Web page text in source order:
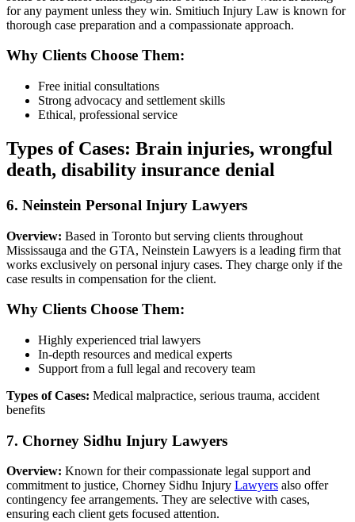
for any payment unless they win. Smitiuch Injury Law is known for
thorough case preparation and a compassionate approach.
Why Clients Choose Them:
Free initial consultations
Strong advocacy and settlement skills
Ethical, professional service
Types of Cases: Brain injuries, wrongful
death, disability insurance denial
6. Neinstein Personal Injury Lawyers
Overview: Based in Toronto but serving clients throughout
Mississauga and the GTA, Neinstein Lawyers is a leading firm that
works exclusively on personal injury cases. They charge only if the
case results in compensation for the client.
Why Clients Choose Them:
Highly experienced trial lawyers
In-depth resources and medical experts
Support from a full legal and recovery team
Types of Cases: Medical malpractice, serious trauma, accident
benefits
7. Chorney Sidhu Injury Lawyers
Overview: Known for their compassionate legal support and
commitment to justice, Chorney Sidhu Injury Lawyers also offer
contingency fee arrangements. They are selective with cases,
ensuring each client gets focused attention.